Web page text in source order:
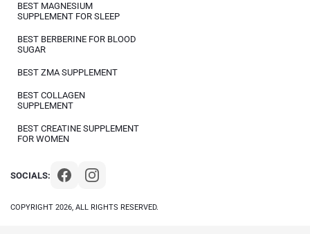
COPYRIGHT 2026, ALL RIGHTS RESERVED.
SOCIALS:
BEST MAGNESIUM
SUPPLEMENT FOR SLEEP
BEST BERBERINE FOR BLOOD
SUGAR
BEST ZMA SUPPLEMENT
BEST COLLAGEN
SUPPLEMENT
BEST CREATINE SUPPLEMENT
FOR WOMEN